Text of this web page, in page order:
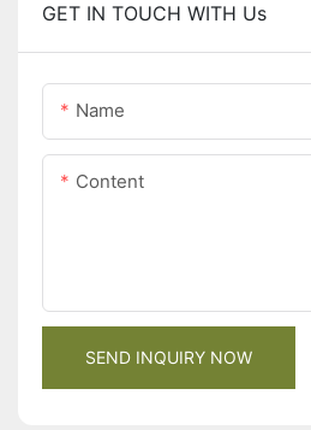
GET IN TOUCH WITH Us
Name
Content
SEND INQUIRY NOW